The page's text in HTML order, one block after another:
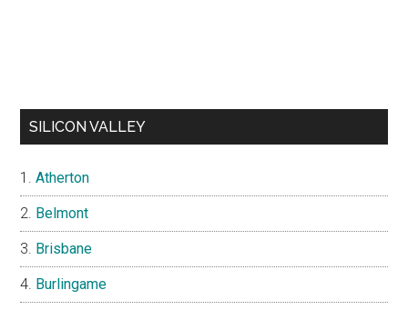
SILICON VALLEY
Atherton
Belmont
Brisbane
Burlingame